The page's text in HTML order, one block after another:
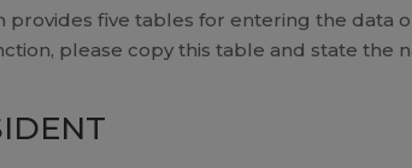
provides five tables for entering the data
please copy this table and state the